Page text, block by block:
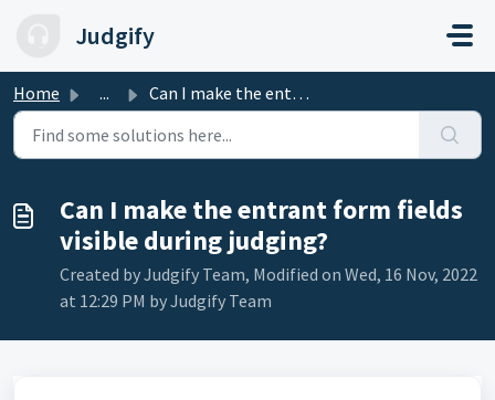
Judgify
Home ... Can I make the entrant form fields visible during judging?
Can I make the entrant form fields
visible during judging?
Created by Judgify Team, Modified on Wed, 16 Nov, 2022
at 12:29 PM by Judgify Team